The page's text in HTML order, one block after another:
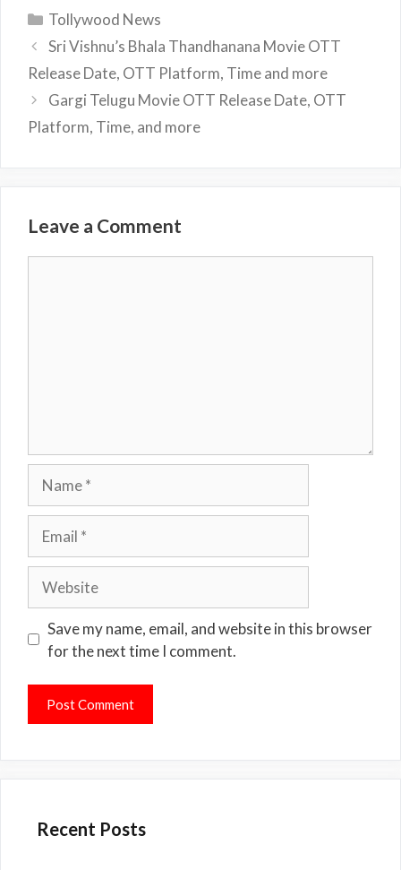
Categories
Tollywood News
Sri Vishnu’s Bhala Thandhanana Movie OTT
Release Date, OTT Platform, Time and more
Gargi Telugu Movie OTT Release Date, OTT
Platform, Time, and more
Leave a Comment
Save my name, email, and website in this browser
for the next time I comment.
Recent Posts